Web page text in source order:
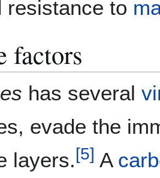
resistance to
factors
has several
evade the
layers.[5] A